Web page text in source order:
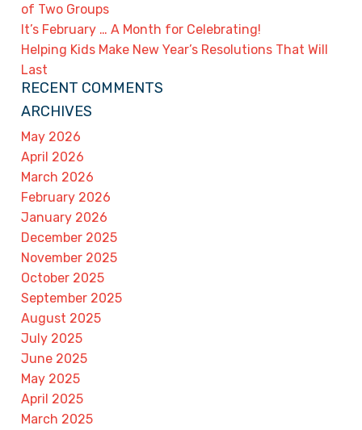
of Two Groups
It’s February … A Month for Celebrating!
Helping Kids Make New Year’s Resolutions That Will
Last
RECENT COMMENTS
ARCHIVES
May 2026
April 2026
March 2026
February 2026
January 2026
December 2025
November 2025
October 2025
September 2025
August 2025
July 2025
June 2025
May 2025
April 2025
March 2025